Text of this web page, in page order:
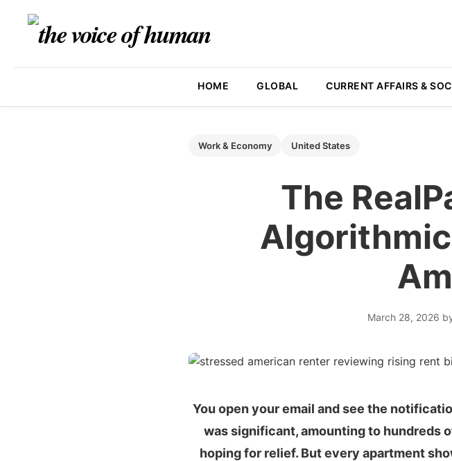
HOME GLOBAL CURRENT AFFAIRS &
Work & Economy United States
The
March 28, 2026
You open your email and see the
was significant, amounting to hundreds
hoping for relief. But every apartment